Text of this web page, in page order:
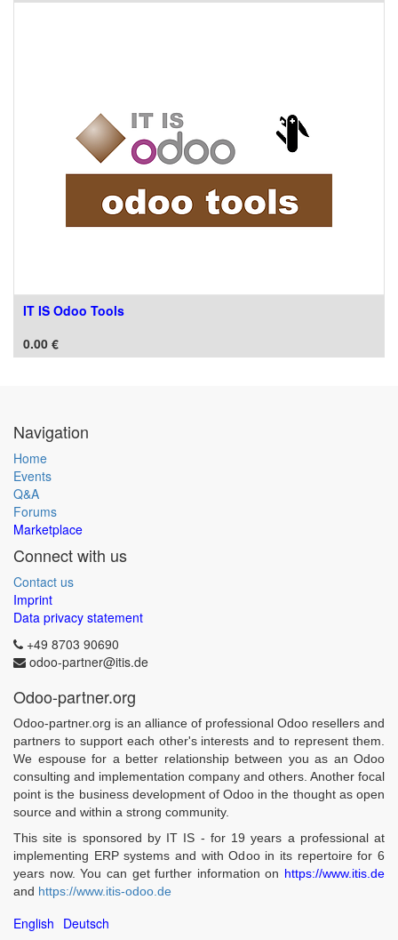
IT IS Odoo Tools
0.00 €
Navigation
Home
Events
Q&A
Forums
Marketplace
Connect with us
Contact us
Imprint
Data privacy statement
+49 8703 90690
odoo-partner@itis.de
Odoo-partner.org
Odoo-partner.org is an alliance of professional Odoo resellers and
partners to support each other's interests and to represent them.
We espouse for a better relationship between you as an Odoo
consulting and implementation company and others. Another focal
point is the business development of Odoo in the thought as open
source and within a strong community.
This site is sponsored by IT IS - for 19 years a professional at
implementing ERP systems and with Odoo in its repertoire for 6
years now. You can get further information on https://www.itis.de
and https://www.itis-odoo.de
English Deutsch